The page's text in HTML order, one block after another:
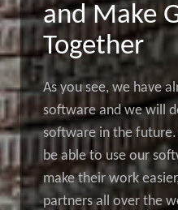
and Make
Together
As you see, we have
software and we will
software in the
be able to use our
make their work
partners all over the